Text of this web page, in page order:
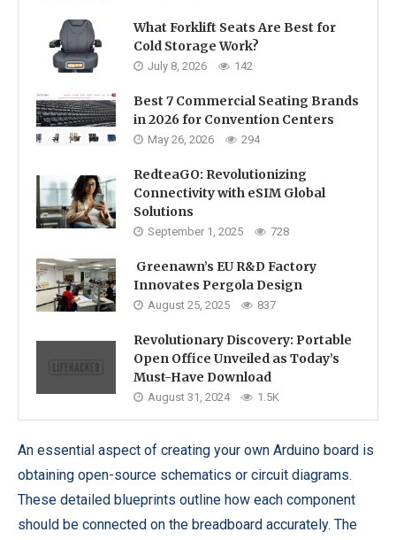
What Forklift Seats Are Best for
Cold Storage Work?
July 8, 2026 142
Best 7 Commercial Seating Brands
in 2026 for Convention Centers
May 26, 2026 294
RedteaGO: Revolutionizing
Connectivity with eSIM Global
Solutions
September 1, 2025 728
Greenawn’s EU R&D Factory
Innovates Pergola Design
August 25, 2025 837
Revolutionary Discovery: Portable
Open Office Unveiled as Today’s
Must-Have Download
August 31, 2024 1.5K
An essential aspect of creating your own Arduino board is
obtaining open-source schematics or circuit diagrams.
These detailed blueprints outline how each component
should be connected on the breadboard accurately. The